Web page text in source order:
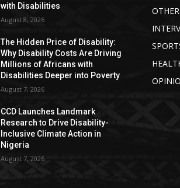
with Disabilities
August 8, 2026
The Hidden Price of Disability:
Why Disability Costs Are Driving
Millions of Africans with
Disabilities Deeper into Poverty
August 7, 2026
CCD Launches Landmark
Research to Drive Disability-
Inclusive Climate Action in
Nigeria
August 7, 2026